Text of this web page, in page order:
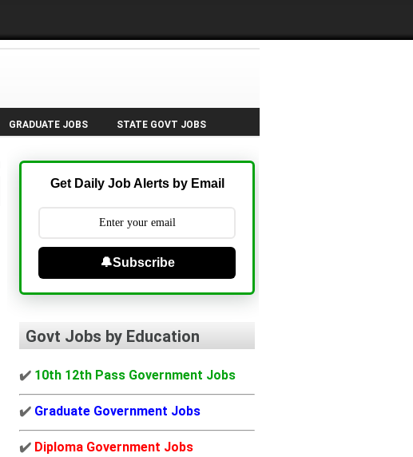
GRADUATE JOBS STATE GOVT JOBS
Get Daily Job Alerts by Email
🔔Subscribe
Govt Jobs by Education
✔️ 10th 12th Pass Government Jobs
✔️ Graduate Government Jobs
✔️ Diploma Government Jobs